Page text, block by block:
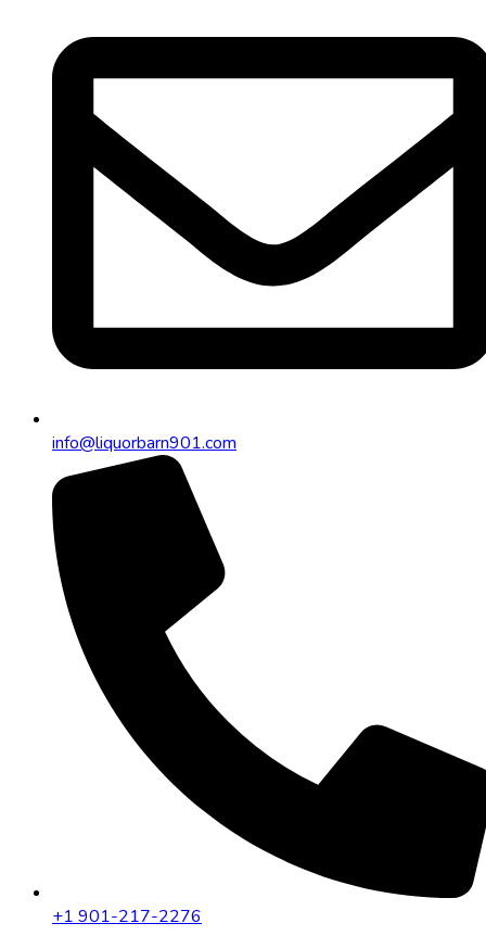
info@liquorbarn901.com
+1 901-217-2276